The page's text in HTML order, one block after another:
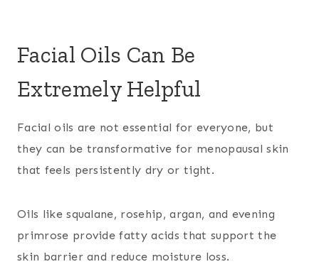
Facial Oils Can Be
Extremely Helpful
Facial oils are not essential for everyone, but
they can be transformative for menopausal skin
that feels persistently dry or tight.
Oils like squalane, rosehip, argan, and evening
primrose provide fatty acids that support the
skin barrier and reduce moisture loss.